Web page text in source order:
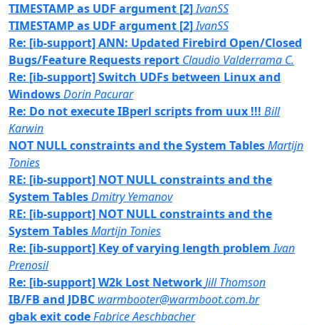
TIMESTAMP as UDF argument [2]IvanSS
TIMESTAMP as UDF argument [2]IvanSS
Re: [ib-support] ANN: Updated Firebird Open/Closed
Bugs/Feature Requests report Claudio Valderrama C.
Re: [ib-support] Switch UDFs between Linux and
WindowsDorin Pacurar
Re: Do not execute IBperl scripts from uux !!! Bill
Karwin
NOT NULL constraints and the System TablesMartijn
Tonies
RE: [ib-support] NOT NULL constraints and the
System TablesDmitry Yemanov
RE: [ib-support] NOT NULL constraints and the
System TablesMartijn Tonies
Re: [ib-support] Key of varying length problem Ivan
Prenosil
Re: [ib-support] W2k Lost NetworkJill Thomson
IB/FB and JDBC warmbooter@warmboot.com.br
gbak exit codeFabrice Aeschbacher